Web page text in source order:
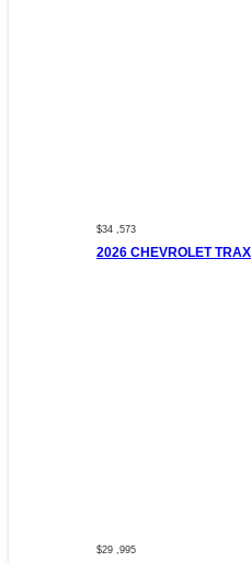
$34 ,573
2026 CHEVROLET
$29 ,995